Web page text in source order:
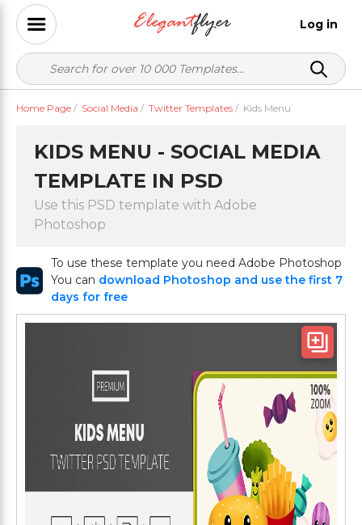
Log in
Home Page / Social Media / Twitter Templates / Kids Menu
KIDS MENU - SOCIAL MEDIA
TEMPLATE IN PSD
Use this PSD template with Adobe
Photoshop
To use these template you need Adobe Photoshop
You can download Photoshop and use the first 7
days for free